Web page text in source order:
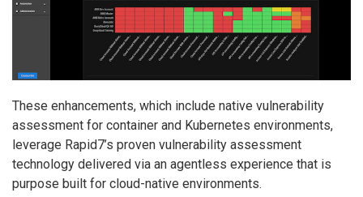
These enhancements, which include native vulnerability
assessment for container and Kubernetes environments,
leverage Rapid7’s proven vulnerability assessment
technology delivered via an agentless experience that is
purpose built for cloud-native environments.